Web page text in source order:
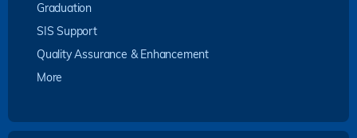
Graduation
SIS Support
Quality Assurance & Enhancement
More